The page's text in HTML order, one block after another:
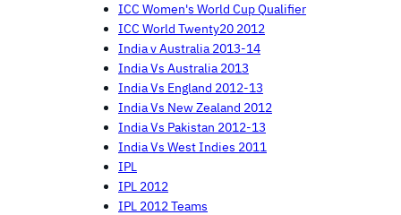
ICC Women's World Cup Qualifier
ICC World Twenty20 2012
India v Australia 2013-14
India Vs Australia 2013
India Vs England 2012-13
India Vs New Zealand 2012
India Vs Pakistan 2012-13
India Vs West Indies 2011
IPL
IPL 2012
IPL 2012 Teams